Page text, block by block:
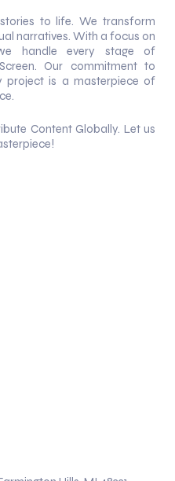
to life. We transform
narratives. With a focus on
handle every stage of
Our commitment to
project is a masterpiece of
Content Globally. Let us